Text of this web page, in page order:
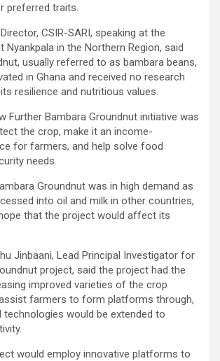
preferred traits.
CSIR-SARI, speaking at the
Nyankpala in the Northern Region, said
usually referred to as bambara beans,
in Ghana and received no research
resilience and nutritious values.
Further Bambara Groundnut initiative was
the crop, make it an income-
for farmers, and help solve food
needs.
Groundnut was in high demand as
into oil and milk in other countries,
that the project would affect its
Jinbaani, Lead Principal Investigator for
project, said the project had the
improved varieties of the crop
farmers to form platforms through,
technologies would be extended to
would employ innovative platforms to